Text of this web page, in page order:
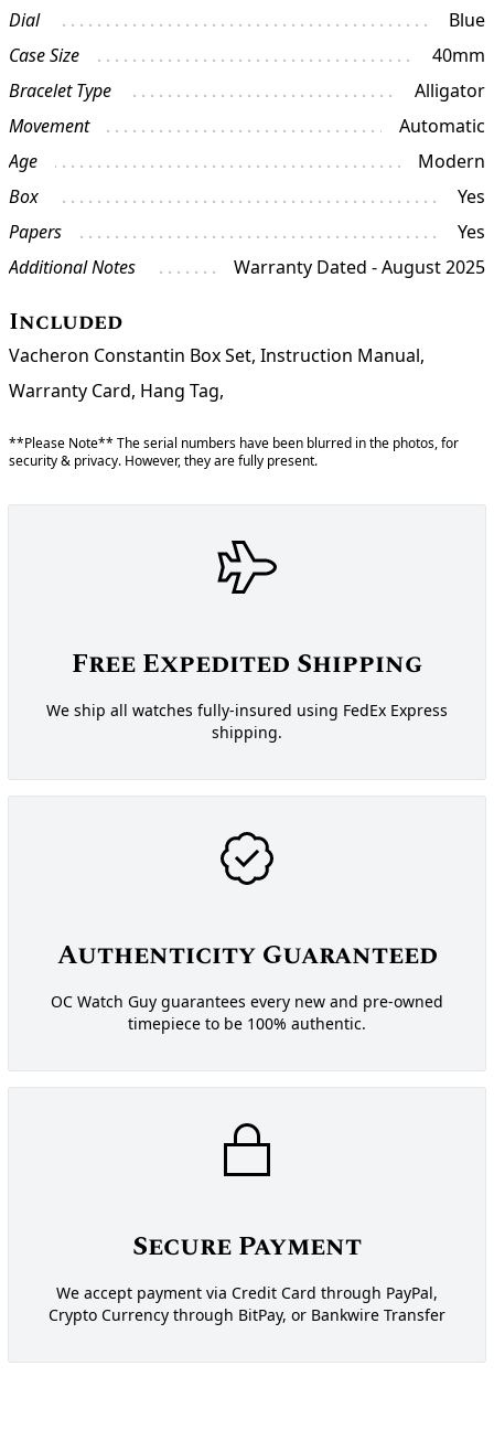
Dial
Blue
Case Size
40mm
Bracelet Type
Alligator
Movement
Automatic
Age
Modern
Box
Yes
Papers
Yes
Additional Notes
Warranty Dated - August 2025
Included
Vacheron Constantin Box Set, Instruction Manual,
Warranty Card, Hang Tag,
**Please Note** The serial numbers have been blurred in the photos, for
security & privacy. However, they are fully present.
Free Expedited Shipping
We ship all watches fully-insured using FedEx Express
shipping.
Authenticity Guaranteed
OC Watch Guy guarantees every new and pre-owned
timepiece to be 100% authentic.
Secure Payment
We accept payment via Credit Card through PayPal,
Crypto Currency through BitPay, or Bankwire Transfer